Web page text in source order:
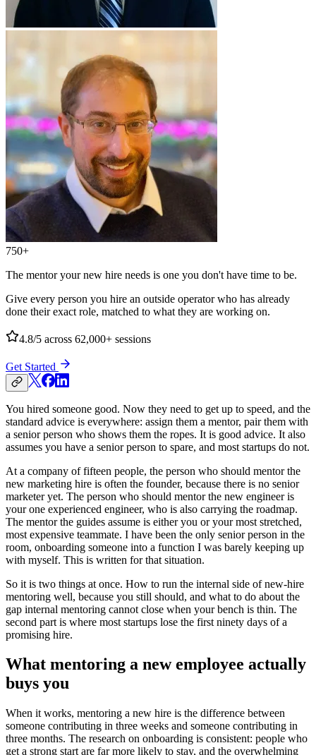
750+
The mentor your new hire needs is one you don't have time to be.
Give every person you hire an outside operator who has already
done their exact role, matched to what they are working on.
4.8/5 across 62,000+ sessions
Get Started
You hired someone good. Now they need to get up to speed, and the
standard advice is everywhere: assign them a mentor, pair them with
a senior person who shows them the ropes. It is good advice. It also
assumes you have a senior person to spare, and most startups do not.
At a company of fifteen people, the person who should mentor the
new marketing hire is often the founder, because there is no senior
marketer yet. The person who should mentor the new engineer is
your one experienced engineer, who is also carrying the roadmap.
The mentor the guides assume is either you or your most stretched,
most expensive teammate. I have been the only senior person in the
room, onboarding someone into a function I was barely keeping up
with myself. This is written for that situation.
So it is two things at once. How to run the internal side of new-hire
mentoring well, because you still should, and what to do about the
gap internal mentoring cannot close when your bench is thin. The
second part is where most startups lose the first ninety days of a
promising hire.
What mentoring a new employee actually
buys you
When it works, mentoring a new hire is the difference between
someone contributing in three weeks and someone contributing in
three months. The research on onboarding is consistent: people who
get a strong start are far more likely to stay, and the overwhelming